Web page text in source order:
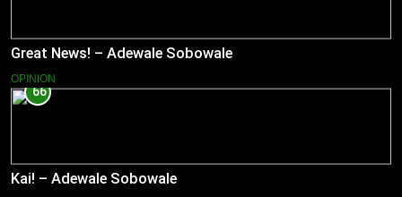
Great News! – Adewale Sobowale
OPINION
66
Kai! – Adewale Sobowale